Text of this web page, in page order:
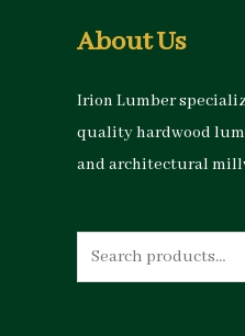
About Us
Irion Lumber
quality hardwood
and architectural
Search
for: